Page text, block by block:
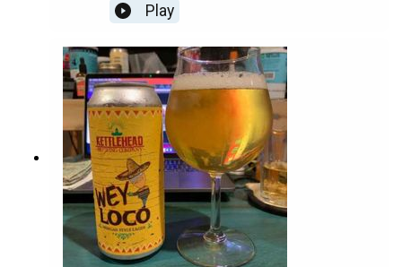
Play